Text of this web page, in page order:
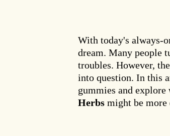
With today's always-
dream. Many people
troubles. However,
into question. In this
gummies and
Herbsmight be more